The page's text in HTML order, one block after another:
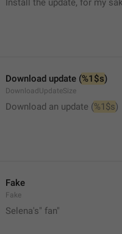
Install the update, for my
Download update (%1$s)
DownloadUpdateSize
Download an update (%1$s)
Fake
Fake
Selena's" fan"